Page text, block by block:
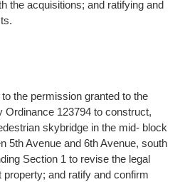
the acquisitions; and ratifying and
the permission granted to the
Ordinance 123794 to construct,
skybridge in the mid- block
5th Avenue and 6th Avenue, south
Section 1 to revise the legal
and ratify and confirm